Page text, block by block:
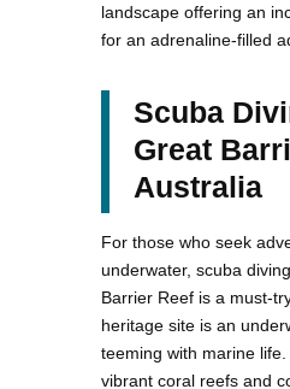
landscape offering an
for an adrenaline-filled
Scuba
Great
Australia
For those who seek
underwater, scuba
Barrier Reef is a must-
heritage site is an
teeming with marine
vibrant coral reefs and